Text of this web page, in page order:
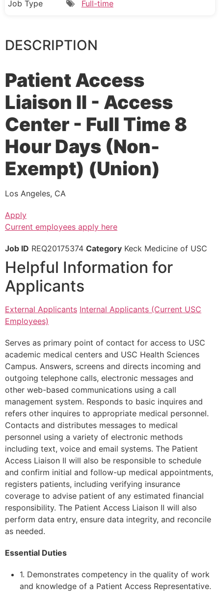
Job Type Full-time
DESCRIPTION
Patient Access
Liaison II - Access
Center - Full Time 8
Hour Days (Non-
Exempt) (Union)
Los Angeles, CA
Apply
Current employees apply here
Job ID REQ20175374 Category Keck Medicine of USC
Helpful Information for
Applicants
External Applicants Internal Applicants (Current USC
Employees)
Serves as primary point of contact for access to USC
academic medical centers and USC Health Sciences
Campus. Answers, screens and directs incoming and
outgoing telephone calls, electronic messages and
other web-based communications using a call
management system. Responds to basic inquires and
refers other inquires to appropriate medical personnel.
Contacts and distributes messages to medical
personnel using a variety of electronic methods
including text, voice and email systems. The Patient
Access Liaison II will also be responsible to schedule
and confirm initial and follow-up medical appointments,
registers patients, including verifying insurance
coverage to advise patient of any estimated financial
responsibility. The Patient Access Liaison II will also
perform data entry, ensure data integrity, and reconcile
as needed.
Essential Duties
1. Demonstrates competency in the quality of work
and knowledge of a Patient Access Representative.